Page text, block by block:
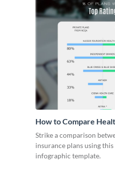
How to Compare
Plans
Strike a comparison
insurance plans using
infographic template.